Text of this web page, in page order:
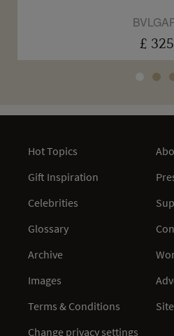
£ 325
Hot Topics
Gift Inspiration
Celebrities
Glossary
Archive
Images
Terms & Conditions
Change privacy settings